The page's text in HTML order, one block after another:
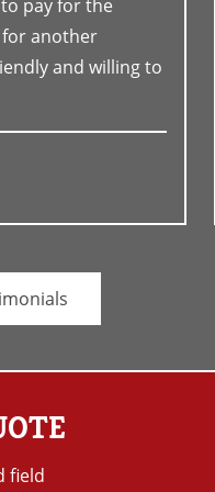
pay for the
another
and willing to
field